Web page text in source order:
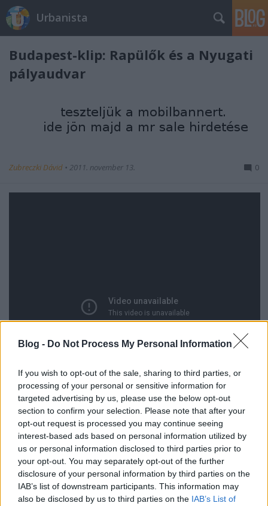
Blog - Do Not Process My Personal Information
If you wish to opt-out of the sale, sharing to third parties, or
processing of your personal or sensitive information for
targeted advertising by us, please use the below opt-out
section to confirm your selection. Please note that after your
opt-out request is processed you may continue seeing
interest-based ads based on personal information utilized by
us or personal information disclosed to third parties prior to
your opt-out. You may separately opt-out of the further
disclosure of your personal information by third parties on the
IAB’s list of downstream participants. This information may
also be disclosed by us to third parties on the IAB’s List of
Urbanista
Budapest-klip: Rapülők és a Nyugati
pályaudvar
Zubreczki Dávid • 2011. november 13. 0
Csak szerintem néz ki úgy 1:35-nél a Somló, mint a
Szikora Robi?(Videótipp: Sadia)